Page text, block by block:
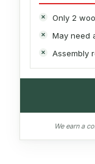
Only 2
May need
Assembly
We earn a